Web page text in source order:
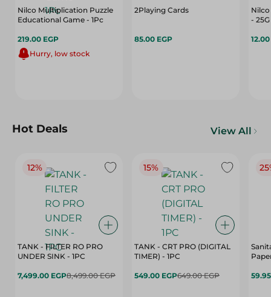
Nilco Multiplication Puzzle
Educational Game - 1Pc
219.00 EGP
Hurry, low stock
2Playing Cards
85.00 EGP
- 25G
Hot Deals View All
12%
TANK - FILTER RO PRO
UNDER SINK - 1PC
7,499.00 EGP8,499.00 EGP
15%
TANK - CRT PRO (DIGITAL
TIMER) - 1PC
549.00 EGP649.00 EGP